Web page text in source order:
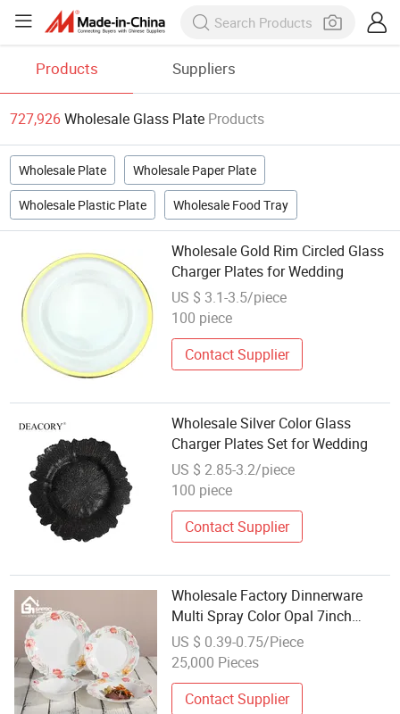
Products Suppliers
727,926Wholesale Glass Plate Products
Wholesale Plate Wholesale Paper Plate
Wholesale Plastic Plate Wholesale Food Tray
Wholesale Gold Rim Circled Glass
Charger Plates for Wedding
US $ 3.1-3.5/piece
100 piece
Contact Supplier
Wholesale Silver Color Glass
Charger Plates Set for Wedding
US $ 2.85-3.2/piece
100 piece
Contact Supplier
Wholesale Factory Dinnerware
Multi Spray Color Opal 7inch
Glass Plate with Custom Printing
Design
US $ 0.39-0.75/Piece
25,000 Pieces
Contact Supplier